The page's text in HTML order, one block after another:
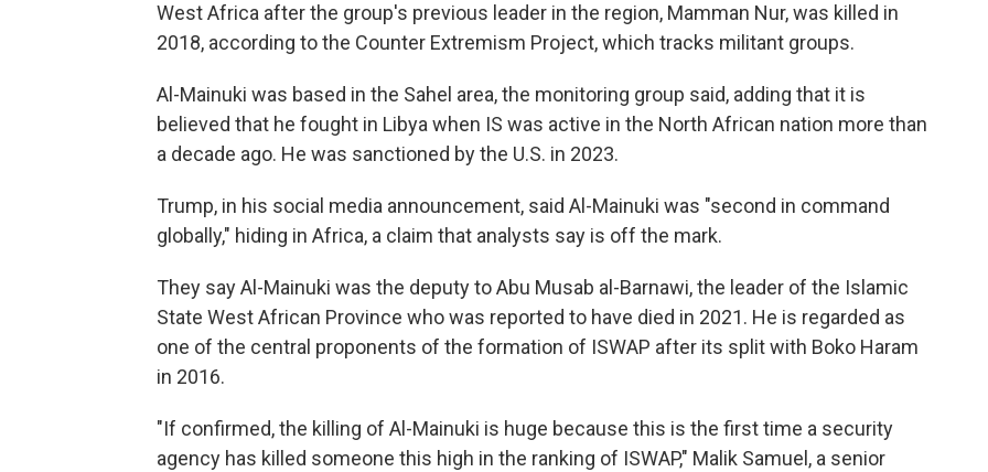
West Africa after the group's previous leader in the region, Mamman Nur, was killed in
2018, according to the Counter Extremism Project, which tracks militant groups.
Al-Mainuki was based in the Sahel area, the monitoring group said, adding that it is
believed that he fought in Libya when IS was active in the North African nation more than
a decade ago. He was sanctioned by the U.S. in 2023.
Trump, in his social media announcement, said Al-Mainuki was "second in command
globally," hiding in Africa, a claim that analysts say is off the mark.
They say Al-Mainuki was the deputy to Abu Musab al-Barnawi, the leader of the Islamic
State West African Province who was reported to have died in 2021. He is regarded as
one of the central proponents of the formation of ISWAP after its split with Boko Haram
in 2016.
"If confirmed, the killing of Al-Mainuki is huge because this is the first time a security
agency has killed someone this high in the ranking of ISWAP," Malik Samuel, a senior